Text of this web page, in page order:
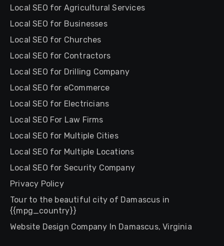
Local SEO for Agricultural Services
Local SEO for Businesses
Local SEO for Churches
Local SEO for Contractors
Local SEO for Drilling Company
Local SEO for eCommerce
Local SEO for Electricians
Local SEO For Law Firms
Local SEO for Multiple Cities
Local SEO for Multiple Locations
Local SEO for Security Company
Privacy Policy
Tour to the beautiful city of Damascus in
{{mpg_country}}
Website Design Company In Damascus, Virginia